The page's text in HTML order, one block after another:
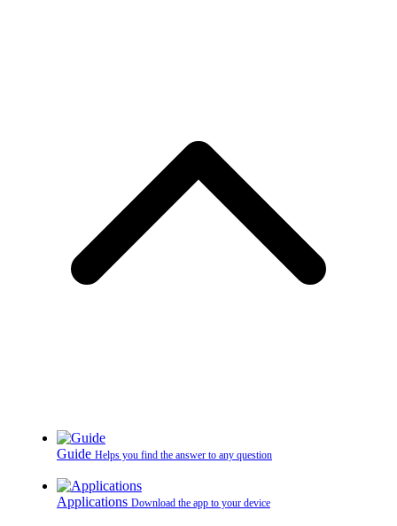
Guide Helps you find the answer to any question
Applications Download the app to your device